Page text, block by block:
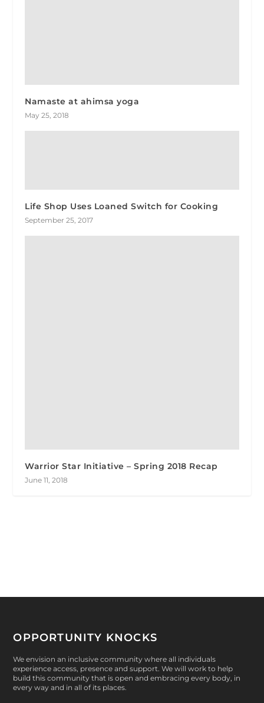
Namaste at ahimsa yoga
May 25, 2018
Life Shop Uses Loaned Switch for Cooking
September 25, 2017
Warrior Star Initiative – Spring 2018 Recap
June 11, 2018
OPPORTUNITY KNOCKS
We envision an inclusive community where all individuals
experience access, presence and support. We will work to help
build this community that is open and embracing every body, in
every way and in all of its places.